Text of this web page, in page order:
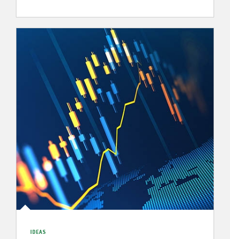
IDEAS